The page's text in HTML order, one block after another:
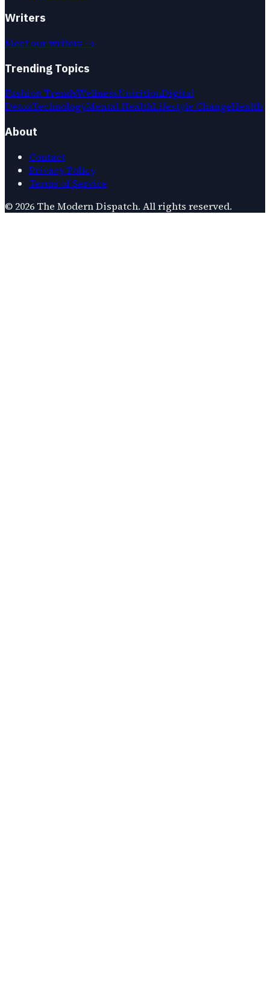
Writers
Meet our writers →
Trending Topics
Fashion TrendsWellnessNutritionDigital
DetoxTechnologyMental HealthLifestyle ChangeHealth
About
Contact
Privacy Policy
Terms of Service
© 2026 The Modern Dispatch. All rights reserved.